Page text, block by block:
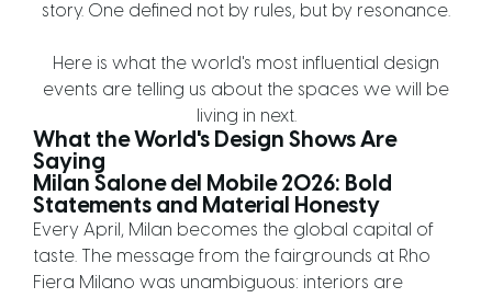
story. One defined not by rules, but by resonance.
Here is what the world's most influential design
events are telling us about the spaces we will be
living in next.
What the World's Design Shows Are
Saying
Milan Salone del Mobile 2026: Bold
Statements and Material Honesty
Every April, Milan becomes the global capital of
taste. The message from the fairgrounds at Rho
Fiera Milano was unambiguous: interiors are